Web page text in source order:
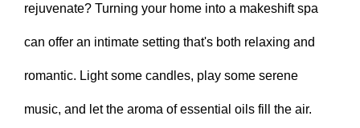
rejuvenate? Turning your home into a makeshift spa
can offer an intimate setting that's both relaxing and
romantic. Light some candles, play some serene
music, and let the aroma of essential oils fill the air.